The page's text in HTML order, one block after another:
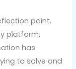
point.
platform,
has
to solve and